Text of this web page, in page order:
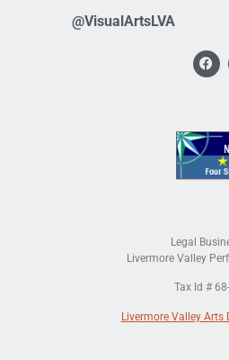
@VisualArtsLVA
Legal
Livermore Valley
Tax Id #
Livermore Valley Arts